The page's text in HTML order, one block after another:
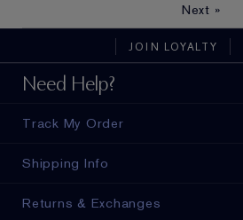
Next »
JOIN LOYALTY
Need Help?
Track My Order
Shipping Info
Returns & Exchanges